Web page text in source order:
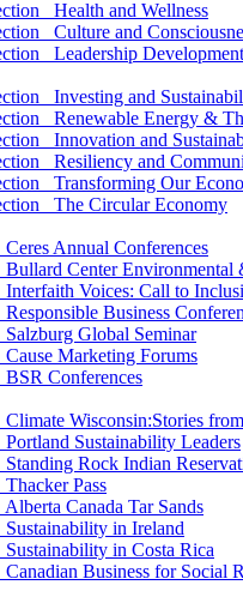
Health and Wellness
Culture and
Leadership Development
Investing and
Renewable Energy &
Innovation and
Resiliency and
Transforming Our
The Circular Economy
Ceres Annual Conferences
Bullard Center Environmental
Interfaith Voices: Call to
Responsible Business
Salzburg Global Seminar
Cause Marketing Forums
BSR Conferences
Climate Wisconsin:Stories
Portland Sustainability Leaders
Standing Rock Indian
Thacker Pass
Alberta Canada Tar Sands
Sustainability in Ireland
Sustainability in Costa Rica
Canadian Business for Social